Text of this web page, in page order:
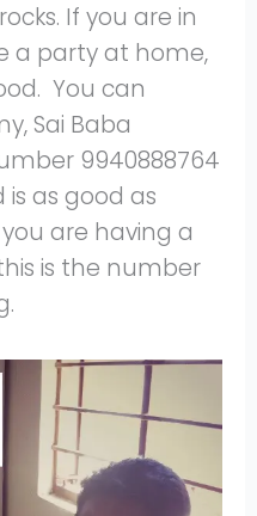
If you are in
a party at home,
You can
Sai Baba
9940888764
is as good as
are having a
is the number